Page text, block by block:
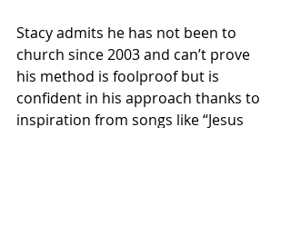
Stacy admits he has not been to
church since 2003 and can’t prove
his method is foolproof but is
confident in his approach thanks to
inspiration from songs like “Jesus